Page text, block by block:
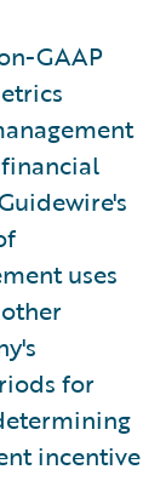
GAAP
uses
for
incentive